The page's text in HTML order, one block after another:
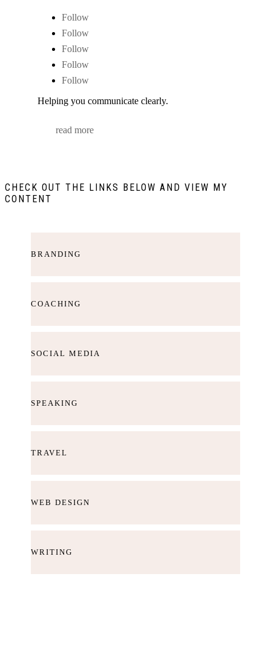
Follow
Follow
Follow
Follow
Follow
Helping you communicate clearly.
read more
CHECK OUT THE LINKS BELOW AND VIEW MY
CONTENT
BRANDING
COACHING
SOCIAL MEDIA
SPEAKING
TRAVEL
WEB DESIGN
WRITING